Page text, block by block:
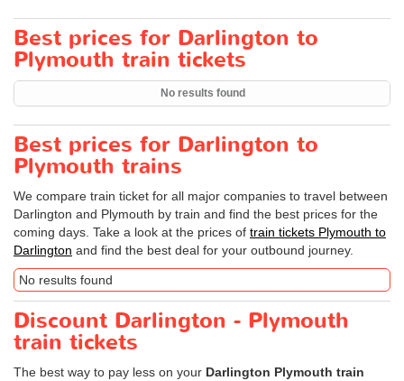
Best prices for Darlington to
Plymouth train tickets
No results found
Best prices for Darlington to
Plymouth trains
We compare train ticket for all major companies to travel between
Darlington and Plymouth by train and find the best prices for the
coming days. Take a look at the prices of train tickets Plymouth to
Darlington and find the best deal for your outbound journey.
No results found
Discount Darlington - Plymouth
train tickets
The best way to pay less on your Darlington Plymouth train